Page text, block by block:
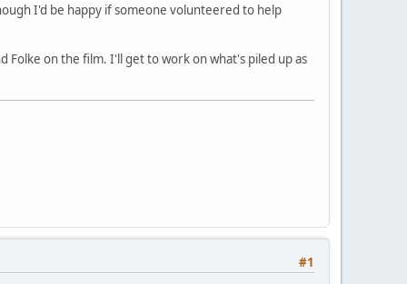
I'd be happy if someone volunteered to help
on the film. I'll get to work on what's piled up as
#1